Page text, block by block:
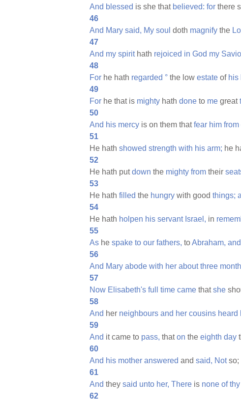
And blessed is she that believed: for there
46
And Mary said, My soul doth magnify the
47
And my spirithath rejoiced in God my
48
For he hath regarded ° the low estate of his
49
For he that is mighty hath done to me great
50
And his mercy is on them thatfear him from
51
He hath showed strength with his arm; he
52
He hath putdown the mighty from their
53
He hath filled the hungry with good things;
54
He hath holpen his servant Israel, in
55
As he spake to our fathers, toAbraham, and
56
And Mary abode with her about three
57
Now Elisabeth's full time came thatshe
58
And her neighbours and her cousins heard
59
And it came to pass, thaton the eighth day
60
And his mother answered and said, Notso;
61
And they said unto her, There is none of thy
62